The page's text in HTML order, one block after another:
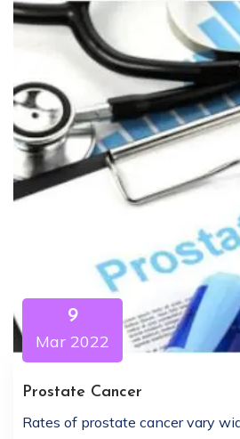
9
Mar 2022
Prostate Cancer
Rates of prostate cancer vary